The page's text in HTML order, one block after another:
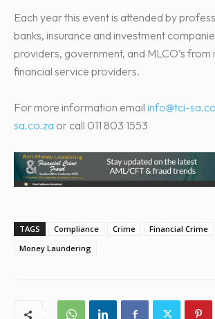
Each year this event is attended by
banks, insurance and investment
providers, government, and MLCO’s
financial service providers.
For more information email info@tci-
sa.co.za or call 011 803 1553
TAGS Compliance Crime Financial Crime
Money Laundering